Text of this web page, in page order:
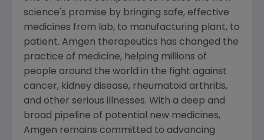
science's promise by bringing safe, effective
medicines from lab, to manufacturing plant, to
patient. Amgen therapeutics has changed the
practice of medicine, helping millions of
people around the world in the fight against
cancer, kidney disease, rheumatoid arthritis,
and other serious illnesses. With a deep and
broad pipeline of potential new medicines,
Amgen remains committed to advancing